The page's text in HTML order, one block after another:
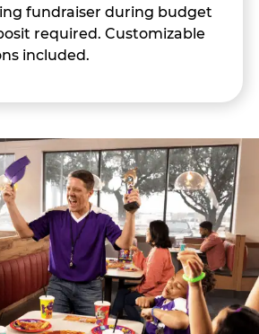
fundraiser during budget
required. Customizable
included.